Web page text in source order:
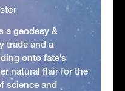
a geodesy &
trade and a
onto fate’s
natural flair for the
science and